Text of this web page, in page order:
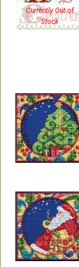
Currently Out of
Stock